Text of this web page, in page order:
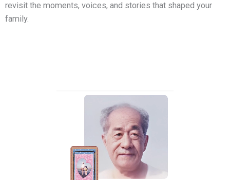
revisit the moments, voices, and stories that shaped your
family.